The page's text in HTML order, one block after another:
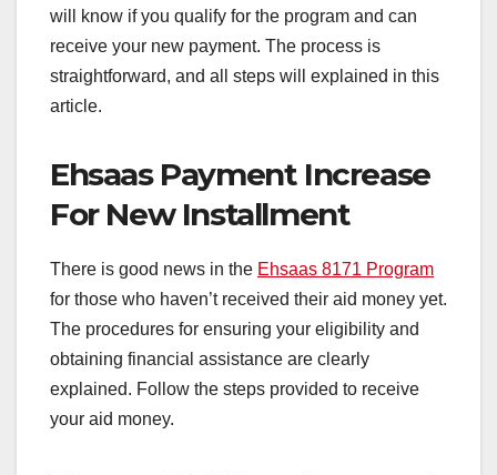
will know if you qualify for the program and can
receive your new payment. The process is
straightforward, and all steps will explained in this
article.
Ehsaas Payment Increase
For New Installment
There is good news in the Ehsaas 8171 Program
for those who haven’t received their aid money yet.
The procedures for ensuring your eligibility and
obtaining financial assistance are clearly
explained. Follow the steps provided to receive
your aid money.